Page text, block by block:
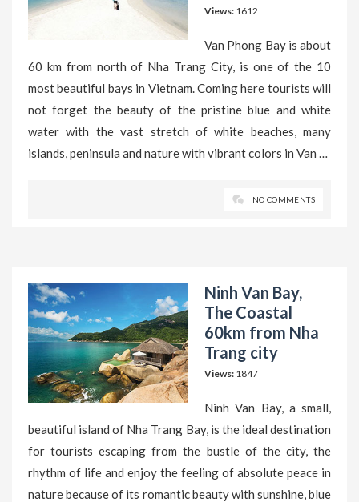
Views: 1612
Van Phong Bay is about
60 km from north of Nha Trang City, is one of the 10
most beautiful bays in Vietnam. Coming here tourists will
not forget the beauty of the pristine blue and white
water with the vast stretch of white beaches, many
islands, peninsula and nature with vibrant colors in Van …
NO COMMENTS
Ninh Van Bay,
The Coastal
60km from Nha
Trang city
Views: 1847
Ninh Van Bay, a small,
beautiful island of Nha Trang Bay, is the ideal destination
for tourists escaping from the bustle of the city, the
rhythm of life and enjoy the feeling of absolute peace in
nature because of its romantic beauty with sunshine, blue